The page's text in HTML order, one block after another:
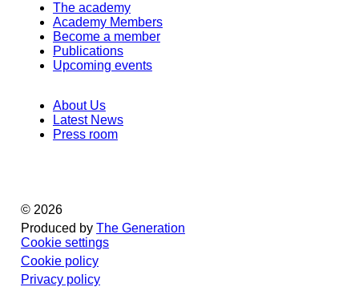
The academy
Academy Members
Become a member
Publications
Upcoming events
About Us
Latest News
Press room
© 2026
Produced by The Generation
Cookie settings
Cookie policy
Privacy policy